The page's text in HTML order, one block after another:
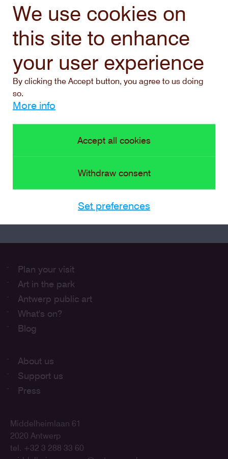
We use cookies on
this site to enhance
your user experience
By clicking the Accept button, you agree to us doing
so.
More info
Accept all cookies
Withdraw consent
Set preferences
Plan your visit
Art in the park
Antwerp public art
What's on?
Blog
About us
Support us
Press
Middelheimlaan 61
2020 Antwerp
tel. +32 3 288 33 60